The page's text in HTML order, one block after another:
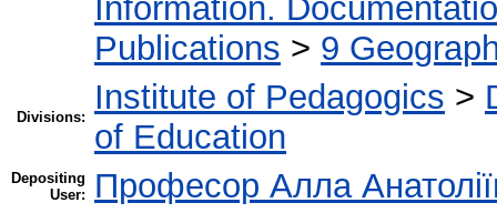
Information.
Publications > 9
Divisions:
Institute of Pedagogics >
of Education
Depositing
User:
Професор Алла